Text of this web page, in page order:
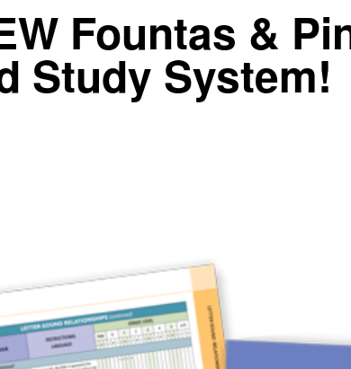
Fountas &
Study System!